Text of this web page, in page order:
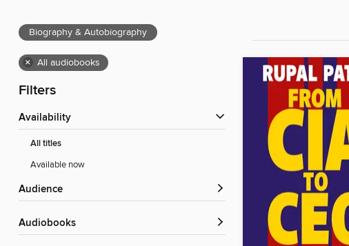
Biography & Autobiography
× All audiobooks
Filters
Availability
All titles
Available now
Audience
Audiobooks